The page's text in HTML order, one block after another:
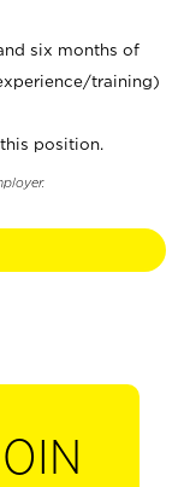
six months of
training)
position.